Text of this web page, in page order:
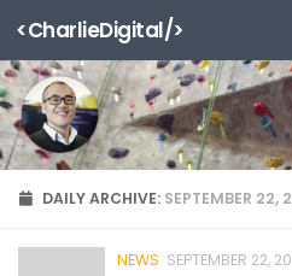
Skip to content
<CharlieDigital/>
DAILY ARCHIVE: SEPTEMBER 22,
NEWS SEPTEMBER 22,